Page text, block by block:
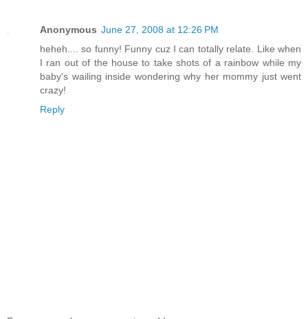
Anonymous June 27, 2008 at 12:26 PM
heheh.... so funny! Funny cuz I can totally relate. Like when
I ran out of the house to take shots of a rainbow while my
baby's wailing inside wondering why her mommy just went
crazy!
Reply